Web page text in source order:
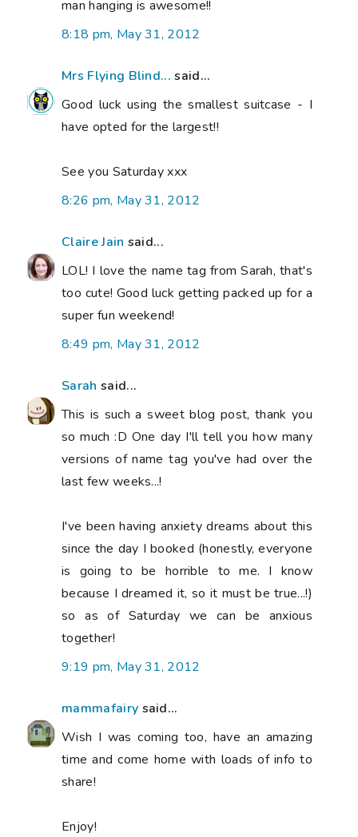
man hanging is awesome!!
8:18 pm, May 31, 2012
Mrs Flying Blind... said...
Good luck using the smallest suitcase - I
have opted for the largest!!
See you Saturday xxx
8:26 pm, May 31, 2012
Claire Jain said...
LOL! I love the name tag from Sarah, that's
too cute! Good luck getting packed up for a
super fun weekend!
8:49 pm, May 31, 2012
Sarah said...
This is such a sweet blog post, thank you
so much :D One day I'll tell you how many
versions of name tag you've had over the
last few weeks...!
I've been having anxiety dreams about this
since the day I booked (honestly, everyone
is going to be horrible to me. I know
because I dreamed it, so it must be true...!)
so as of Saturday we can be anxious
together!
9:19 pm, May 31, 2012
mammafairy said...
Wish I was coming too, have an amazing
time and come home with loads of info to
share!
Enjoy!